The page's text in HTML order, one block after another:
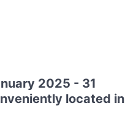
2025 - 31
located in